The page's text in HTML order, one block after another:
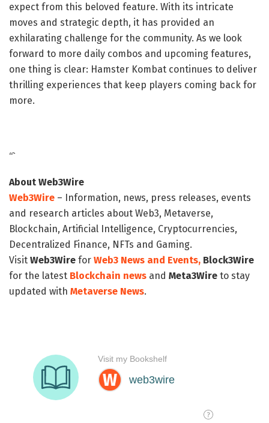
expect from this beloved feature. With its intricate
moves and strategic depth, it has provided an
exhilarating challenge for the community. As we look
forward to more daily combos and upcoming features,
one thing is clear: Hamster Kombat continues to deliver
thrilling experiences that keep players coming back for
more.
“`
About Web3Wire
Web3Wire – Information, news, press releases, events
and research articles about Web3, Metaverse,
Blockchain, Artificial Intelligence, Cryptocurrencies,
Decentralized Finance, NFTs and Gaming.
Visit Web3Wire for Web3 News and Events, Block3Wire
for the latest Blockchain news and Meta3Wire to stay
updated with Metaverse News.